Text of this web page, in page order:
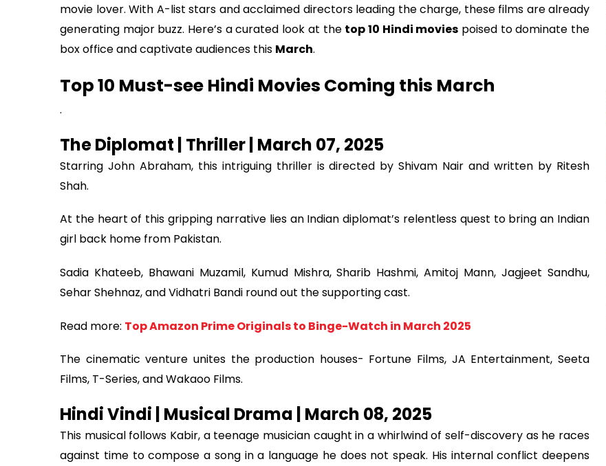
movie lover. With A-list stars and acclaimed directors leading the charge, these films are already
generating major buzz. Here’s a curated look at the top 10 Hindi movies poised to dominate the
box office and captivate audiences this March.
Top 10 Must-see Hindi Movies Coming this March
.
The Diplomat | Thriller | March 07, 2025
Starring John Abraham, this intriguing thriller is directed by Shivam Nair and written by Ritesh
Shah.
At the heart of this gripping narrative lies an Indian diplomat’s relentless quest to bring an Indian
girl back home from Pakistan.
Sadia Khateeb, Bhawani Muzamil, Kumud Mishra, Sharib Hashmi, Amitoj Mann, Jagjeet Sandhu,
Sehar Shehnaz, and Vidhatri Bandi round out the supporting cast.
Read more: Top Amazon Prime Originals to Binge-Watch in March 2025
The cinematic venture unites the production houses- Fortune Films, JA Entertainment, Seeta
Films, T-Series, and Wakaoo Films.
Hindi Vindi | Musical Drama | March 08, 2025
This musical follows Kabir, a teenage musician caught in a whirlwind of self-discovery as he races
against time to compose a song in a language he does not speak. His internal conflict deepens